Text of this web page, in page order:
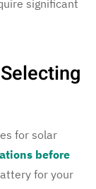
significant
for solar
before
for your